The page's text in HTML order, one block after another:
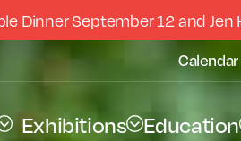
Dinner September 12 and
Calendar
Exhibitions Education